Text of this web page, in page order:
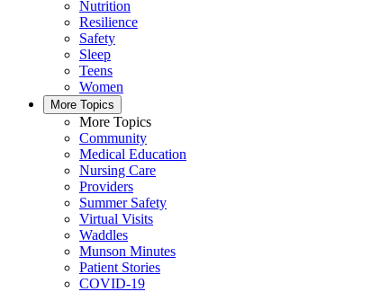
Nutrition
Resilience
Safety
Sleep
Teens
Women
More Topics
More Topics
Community
Medical Education
Nursing Care
Providers
Summer Safety
Virtual Visits
Waddles
Munson Minutes
Patient Stories
COVID-19